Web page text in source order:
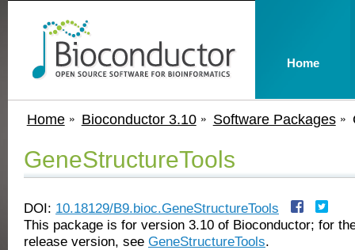
Home Bioconductor 3.10 Software Packages
GeneStructureTools
DOI: 10.18129/B9.bioc.GeneStructureTools
This package is for version 3.10 of Bioconductor; for
release version, see GeneStructureTools.
Home